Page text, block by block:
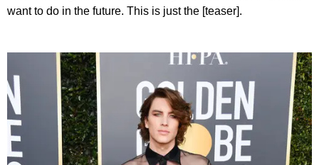
want to do in the future. This is just the [teaser].